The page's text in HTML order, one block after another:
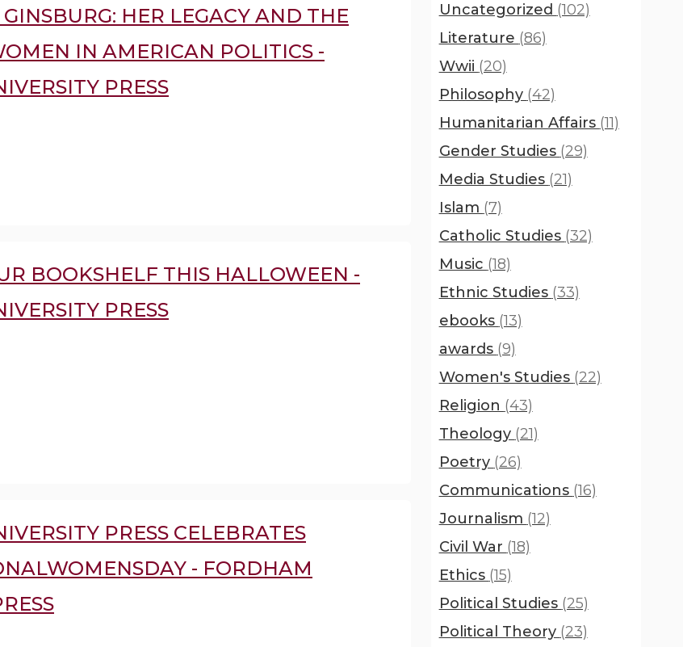
HER LEGACY AND THE
IN AMERICAN POLITICS -
PRESS
BOOKSHELF THIS HALLOWEEN -
PRESS
PRESS CELEBRATES
- FORDHAM
Uncategorized (102)
Literature (86)
Wwii (20)
Philosophy (42)
Humanitarian Affairs (11)
Gender Studies (29)
Media Studies (21)
Islam (7)
Catholic Studies (32)
Music (18)
Ethnic Studies (33)
ebooks (13)
awards (9)
Women's Studies (22)
Religion (43)
Theology (21)
Poetry (26)
Communications (16)
Journalism (12)
Civil War (18)
Ethics (15)
Political Studies (25)
Political Theory (23)